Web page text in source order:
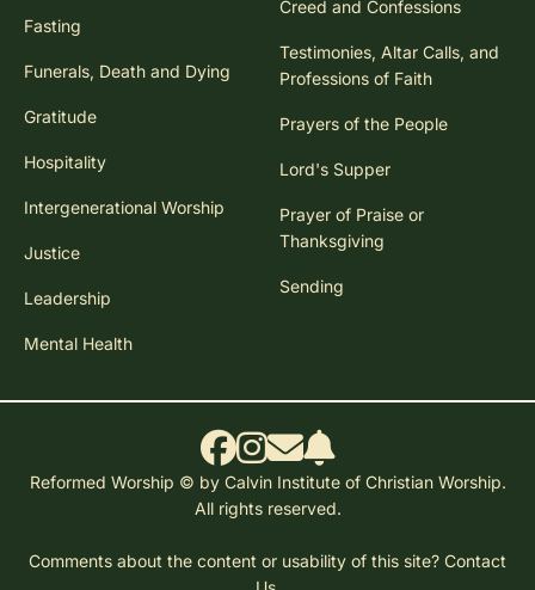
Fasting
Funerals, Death and Dying
Gratitude
Hospitality
Intergenerational Worship
Justice
Leadership
Mental Health
Creed and Confessions
Testimonies, Altar Calls, and
Professions of Faith
Prayers of the People
Lord's Supper
Prayer of Praise or
Thanksgiving
Sending
Reformed Worship © by Calvin Institute of Christian Worship.
All rights reserved.
Comments about the content or usability of this site? Contact